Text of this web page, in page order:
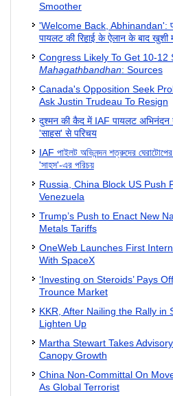
Smoother
'Welcome Back, Abhinandan':
पायलट की रिहाई के ऐलान के बाद खुशी
Congress Likely To Get 10-12
Mahagathbandhan: Sources
Canada's Opposition Seek
Ask Justin Trudeau To Resign
दुश्मन की कैद में IAF पायलट अभिनंदन
'साहस' से परिचय
IAF পাইলট অভিনন্দন শত্রুদের
'সাহস'-এর পরিচয়
Russia, China Block US Push
Venezuela
Trump’s Push to Enact New
Metals Tariffs
OneWeb Launches First
With SpaceX
‘Investing on Steroids’ Pays
Trounce Market
KKR, After Nailing the Rally in
Lighten Up
Martha Stewart Takes
Canopy Growth
China Non-Committal On
As Global Terrorist